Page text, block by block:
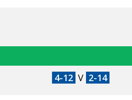
4-12 V 2-14